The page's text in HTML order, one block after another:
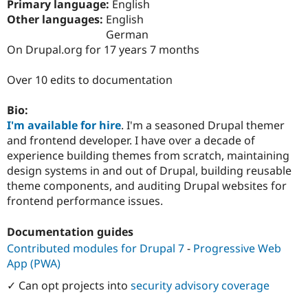
Drupal for
Healthcare
Drupal for
Drupal for
Modules
Themes
Slack
Drupal
Drupal
Primary language: English
Other languages: English
German
On Drupal.org for 17 years 7 months
Over 10 edits to documentation
Bio:
I'm available for hire. I'm a seasoned Drupal themer
and frontend developer. I have over a decade of
experience building themes from scratch, maintaining
design systems in and out of Drupal, building reusable
theme components, and auditing Drupal websites for
frontend performance issues.
Documentation guides
Contributed modules for Drupal 7- Progressive Web
App (PWA)
✓ Can opt projects into security advisory coverage